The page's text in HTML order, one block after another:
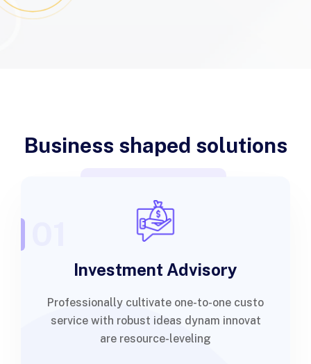
Business shaped solutions
Investment Advisory
Professionally cultivate one-to-one custo
service with robust ideas dynam innovat
are resource-leveling